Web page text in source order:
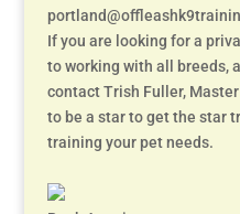
If you are looking for a
to working with all breeds,
contact Trish Fuller,
to be a star to get the star
training your pet needs.